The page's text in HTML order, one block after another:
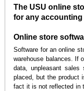
The USU online
for any
Online store
Software for an online
warehouse balances. If
data, unpleasant
placed, but the product
fact it is not reflected in